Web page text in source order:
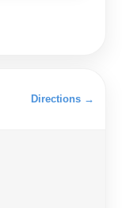
Directions →